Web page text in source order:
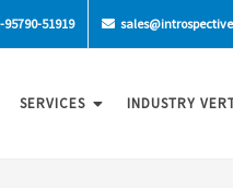
95790-51919
SERVICES INDUSTRY